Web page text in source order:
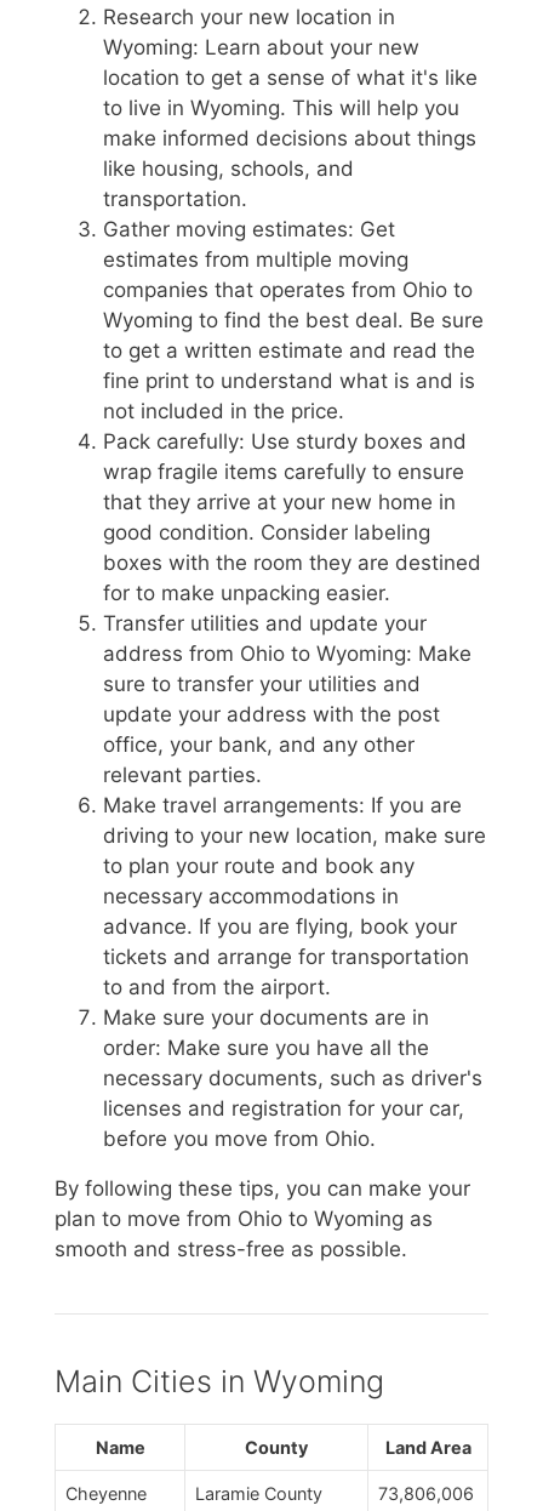
Research your new location in
Wyoming: Learn about your new
location to get a sense of what it's like
to live in Wyoming. This will help you
make informed decisions about things
like housing, schools, and
transportation.
Gather moving estimates: Get
estimates from multiple moving
companies that operates from Ohio to
Wyoming to find the best deal. Be sure
to get a written estimate and read the
fine print to understand what is and is
not included in the price.
Pack carefully: Use sturdy boxes and
wrap fragile items carefully to ensure
that they arrive at your new home in
good condition. Consider labeling
boxes with the room they are destined
for to make unpacking easier.
Transfer utilities and update your
address from Ohio to Wyoming: Make
sure to transfer your utilities and
update your address with the post
office, your bank, and any other
relevant parties.
Make travel arrangements: If you are
driving to your new location, make sure
to plan your route and book any
necessary accommodations in
advance. If you are flying, book your
tickets and arrange for transportation
to and from the airport.
Make sure your documents are in
order: Make sure you have all the
necessary documents, such as driver's
licenses and registration for your car,
before you move from Ohio.
By following these tips, you can make your
plan to move from Ohio to Wyoming as
smooth and stress-free as possible.
Main Cities in Wyoming
Name County Land Area
Cheyenne Laramie County 73,806,006